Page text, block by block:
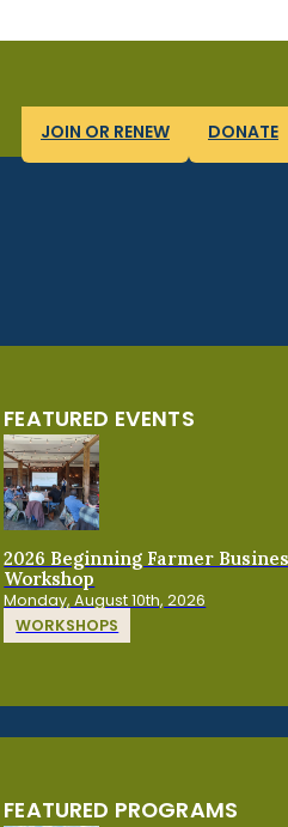
JOIN OR RENEW DONATE
FEATURED EVENTS
2026 Beginning Farmer
Workshop
Monday, August 10th, 2026
WORKSHOPS
FEATURED PROGRAMS